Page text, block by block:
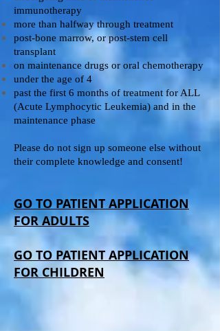
immunotherapy
more than halfway through treatment
post-bone marrow, or post-stem cell
transplant
on maintenance drugs or oral chemotherapy
under the age of 4
past the first 6 months of treatment for ALL
(Acute Lymphocytic Leukemia) and in the
maintenance phase
Please do not sign up someone else without
their complete knowledge and consent!
GO TO PATIENT APPLICATION
FOR ADULTS
GO TO PATIENT APPLICATION
FOR CHILDREN